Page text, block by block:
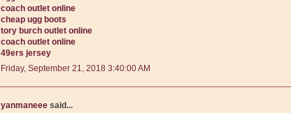
coach outlet online
cheap ugg boots
tory burch outlet online
coach outlet online
49ers jersey
Friday, September 21, 2018 3:40:00 AM
yanmaneee said...